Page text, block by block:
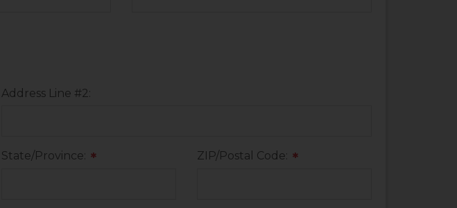
Address Line #2:
State/Province: * ZIP/Postal Code: *